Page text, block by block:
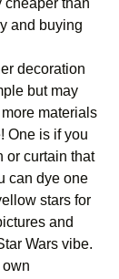
cheaper than
and buying
decoration
but may
materials
One is if you
or curtain that
can dye one
stars for
and
Wars vibe.